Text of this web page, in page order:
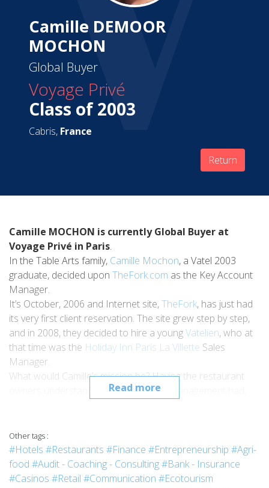
Camille DEMOOR
MOCHON
Global Buyer
Voyage Privé
Class of 2003
Cabris, France
Return
Read more
Camille MOCHON is currently Global Buyer at
Voyage Privé in Paris.
In the Table Arts family, Camille Mochon, a Vatel 2003
graduate, decided upon TheFork.com as the Key Account
Manager.
It’s October, 2006 and Internet site,TheFork, has just had
its very first client reservation. The site grew step by step,
and in 2008, they decided to hire a youngVatelien, who at
that time was the Holiday Inn Paris La Villette Sales
Manager.
What would Camille’s mission be? Having the restaurant
owners understand the interest Yield Management had,
Management
and the company, it was the beginning of a fantastic
Success Story: in November, 2012,TheForkcleared the
symbolic hurdle of 10 million reservations!
Other tags :
#Hotels #Restaurants #Finance #Entrepreneurship #Agri-
food #Audit - Coaching - Consulting#Bank - Insurance
#Casinos #Retail #Communication #Ecotourism